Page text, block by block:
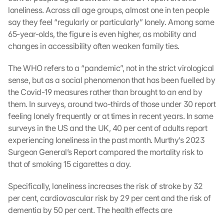
loneliness. Across all age groups, almost one in ten people
say they feel “regularly or particularly” lonely. Among some
65-year-olds, the figure is even higher, as mobility and
changes in accessibility often weaken family ties.
The WHO refers to a “pandemic”, not in the strict virological
sense, but as a social phenomenon that has been fuelled by
the Covid-19 measures rather than brought to an end by
them. In surveys, around two-thirds of those under 30 report
feeling lonely frequently or at times in recent years. In some
surveys in the US and the UK, 40 per cent of adults report
experiencing loneliness in the past month. Murthy’s 2023
Surgeon General’s Report compared the mortality risk to
that of smoking 15 cigarettes a day.
Specifically, loneliness increases the risk of stroke by 32
per cent, cardiovascular risk by 29 per cent and the risk of
dementia by 50 per cent. The health effects are